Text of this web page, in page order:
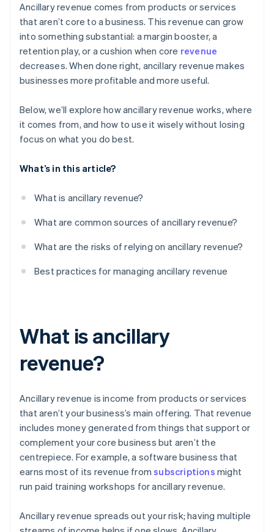
Administrative challenges
Train your team to explain your offerings
Measure impact as you would with your core
product
Don’t let ancillary revenue threaten your core
products
Ancillary revenue comes from products or services
that aren’t core to a business. This revenue can grow
into something substantial: a margin booster, a
retention play, or a cushion when core revenue
decreases. When done right, ancillary revenue makes
businesses more profitable and more useful.
Below, we’ll explore how ancillary revenue works, where
it comes from, and how to use it wisely without losing
focus on what you do best.
What’s in this article?
What is ancillary revenue?
What are common sources of ancillary revenue?
What are the risks of relying on ancillary revenue?
Best practices for managing ancillary revenue
What is ancillary
revenue?
Ancillary revenue is income from products or services
that aren’t your business’s main offering. That revenue
includes money generated from things that support or
complement your core business but aren’t the
centrepiece. For example, a software business that
earns most of its revenue fromsubscriptions might
run paid training workshops for ancillary revenue.
Ancillary revenue spreads out your risk; having multiple